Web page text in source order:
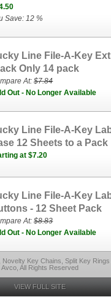
Save: 12 %
Line File-A-Key
Only 14 pack
At:$7.84
Out - No Longer Available
Line File-A-Key
12 Sheets to a Pack
at $7.20
Line File-A-Key
- 12 Sheet Pack
At:$8.83
Out - No Longer Available
Key Chains, Split Key
Avco, All Rights Reserved
VIEW FULL SITE